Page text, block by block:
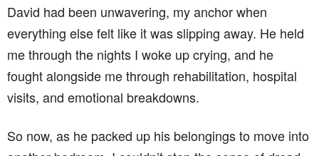
David had been unwavering, my anchor when
everything else felt like it was slipping away. He held
me through the nights I woke up crying, and he
fought alongside me through rehabilitation, hospital
visits, and emotional breakdowns.
So now, as he packed up his belongings to move into